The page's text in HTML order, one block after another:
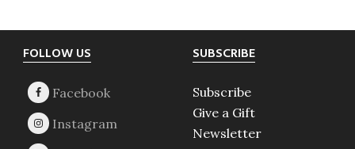
Footer
FOLLOW US SUBSCRIBE
Subscribe
Give a Gift
Newsletter